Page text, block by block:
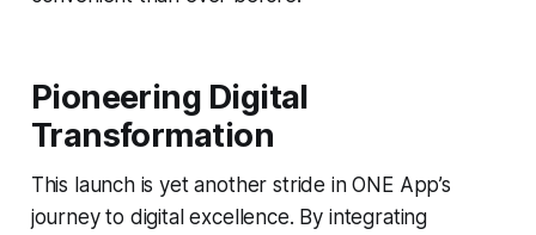
Pioneering Digital
Transformation
This launch is yet another stride in ONE App’s
journey to digital excellence. By integrating